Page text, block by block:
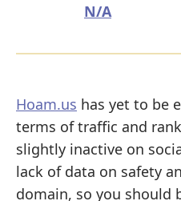
N/A
Hoam.us has yet to be
terms of traffic and
slightly inactive on
lack of data on safety
domain, so you should